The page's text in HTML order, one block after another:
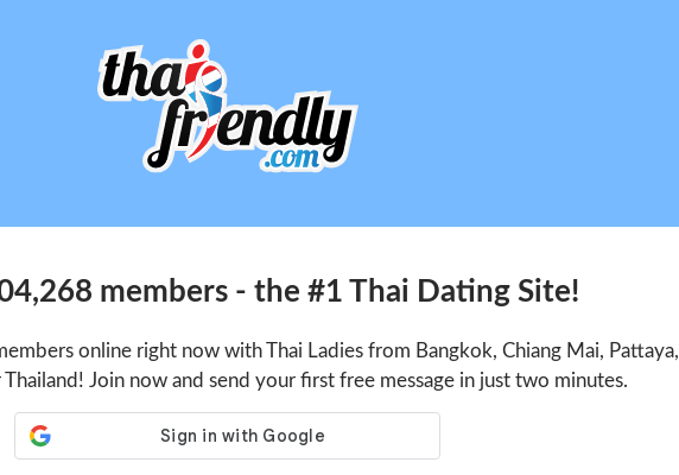
members - the #1 Thai Dating Site!
online right now with Thai Ladies from Bangkok, Chiang Mai, Pattaya,
Thailand! Join now and send your first free message in just two minutes.